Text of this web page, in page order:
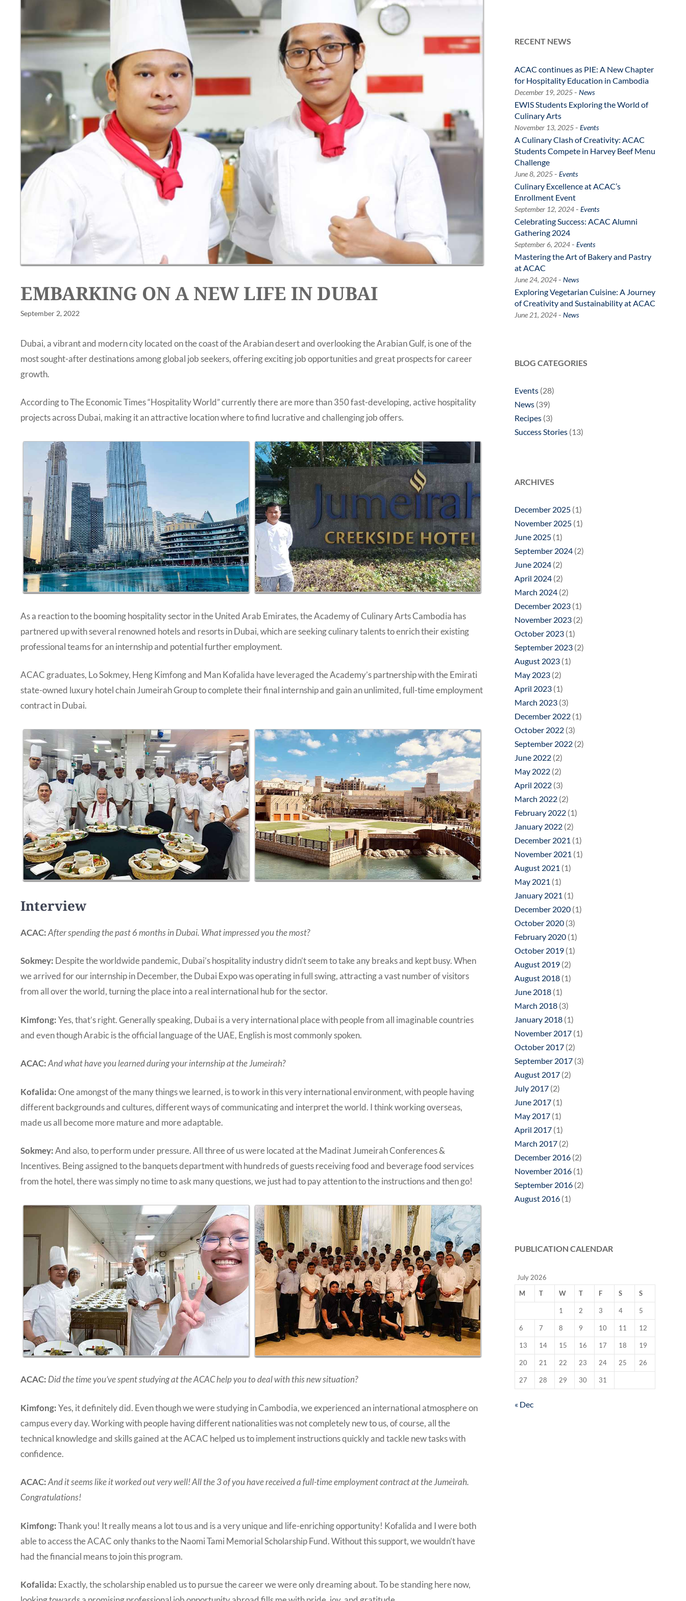
EMBARKING ON A NEW LIFE IN DUBAI
September 2, 2022
Dubai, a vibrant and modern city located on the coast of the Arabian desert and overlooking the Arabian Gulf, is one of the
most sought-after destinations among global job seekers, offering exciting job opportunities and great prospects for career
growth.
According to The Economic Times “Hospitality World” currently there are more than 350 fast-developing, active hospitality
projects across Dubai, making it an attractive location where to find lucrative and challenging job offers.
As a reaction to the booming hospitality sector in the United Arab Emirates, the Academy of Culinary Arts Cambodia has
partnered up with several renowned hotels and resorts in Dubai, which are seeking culinary talents to enrich their existing
professional teams for an internship and potential further employment.
ACAC graduates, Lo Sokmey, Heng Kimfong and Man Kofalida have leveraged the Academy’s partnership with the Emirati
state-owned luxury hotel chain Jumeirah Group to complete their final internship and gain an unlimited, full-time employment
contract in Dubai.
Interview
ACAC:After spending the past 6 months in Dubai. What impressed you the most?
Sokmey: Despite the worldwide pandemic, Dubai’s hospitality industry didn’t seem to take any breaks and kept busy. When
we arrived for our internship in December, the Dubai Expo was operating in full swing, attracting a vast number of visitors
from all over the world, turning the place into a real international hub for the sector.
Kimfong:Yes, that’s right. Generally speaking, Dubai is a very international place with people from all imaginable countries
and even though Arabic is the official language of the UAE, English is most commonly spoken.
ACAC:And what have you learned during your internship at the Jumeirah?
Kofalida:One amongst of the many things we learned, is to work in this very international environment, with people having
different backgrounds and cultures, different ways of communicating and interpret the world. I think working overseas,
made us all become more mature and more adaptable.
Sokmey:And also, to perform under pressure. All three of us were located at the Madinat Jumeirah Conferences &
Incentives. Being assigned to the banquets department with hundreds of guests receiving food and beverage food services
from the hotel, there was simply no time to ask many questions, we just had to pay attention to the instructions and then go!
ACAC: Did the time you’ve spent studying at the ACAC help you to deal with this new situation?
Kimfong:Yes, it definitely did. Even though we were studying in Cambodia, we experienced an international atmosphere on
campus every day. Working with people having different nationalities was not completely new to us, of course, all the
technical knowledge and skills gained at the ACAC helped us to implement instructions quickly and tackle new tasks with
confidence.
ACAC:And it seems like it worked out very well! All the 3 of you have received a full-time employment contract at the Jumeirah.
Congratulations!
Kimfong:Thank you! It really means a lot to us and is a very unique and life-enriching opportunity! Kofalida and I were both
able to access the ACAC only thanks to the Naomi Tami Memorial Scholarship Fund. Without this support, we wouldn’t have
had the financial means to join this program.
Kofalida: Exactly, the scholarship enabled us to pursue the career we were only dreaming about. To be standing here now,
RECENT NEWS
ACAC continues as PIE: A New Chapter
for Hospitality Education in Cambodia
December 19, 2025- News
EWIS Students Exploring the World of
Culinary Arts
November 13, 2025- Events
A Culinary Clash of Creativity: ACAC
Students Compete in Harvey Beef Menu
Challenge
June 8, 2025- Events
Culinary Excellence at ACAC’s
Enrollment Event
September 12, 2024- Events
Celebrating Success: ACAC Alumni
Gathering 2024
September 6, 2024- Events
Mastering the Art of Bakery and Pastry
at ACAC
June 24, 2024- News
Exploring Vegetarian Cuisine: A Journey
of Creativity and Sustainability at ACAC
June 21, 2024- News
BLOG CATEGORIES
Events (28)
News (39)
Recipes (3)
Success Stories (13)
ARCHIVES
December 2025 (1)
November 2025 (1)
June 2025 (1)
September 2024 (2)
June 2024 (2)
April 2024 (2)
March 2024 (2)
December 2023 (1)
November 2023 (2)
October 2023 (1)
September 2023 (2)
August 2023 (1)
May 2023 (2)
April 2023 (1)
March 2023 (3)
December 2022 (1)
October 2022 (3)
September 2022 (2)
June 2022 (2)
May 2022 (2)
April 2022 (3)
March 2022 (2)
February 2022 (1)
January 2022 (2)
December 2021 (1)
November 2021 (1)
August 2021 (1)
May 2021 (1)
January 2021 (1)
December 2020 (1)
October 2020 (3)
February 2020 (1)
October 2019 (1)
August 2019 (2)
August 2018 (1)
June 2018 (1)
March 2018 (3)
January 2018 (1)
November 2017 (1)
October 2017 (2)
September 2017 (3)
August 2017 (2)
July 2017 (2)
June 2017 (1)
May 2017 (1)
April 2017 (1)
March 2017 (2)
December 2016 (2)
November 2016 (1)
September 2016 (2)
August 2016 (1)
PUBLICATION CALENDAR
July 2026
M
T W T F S S
1 2 3 4 5
6 7 8 9 10 11 12
13 14 15 16 17 18 19
20 21 22 23 24 25 26
27 28 29 30 31
« Dec